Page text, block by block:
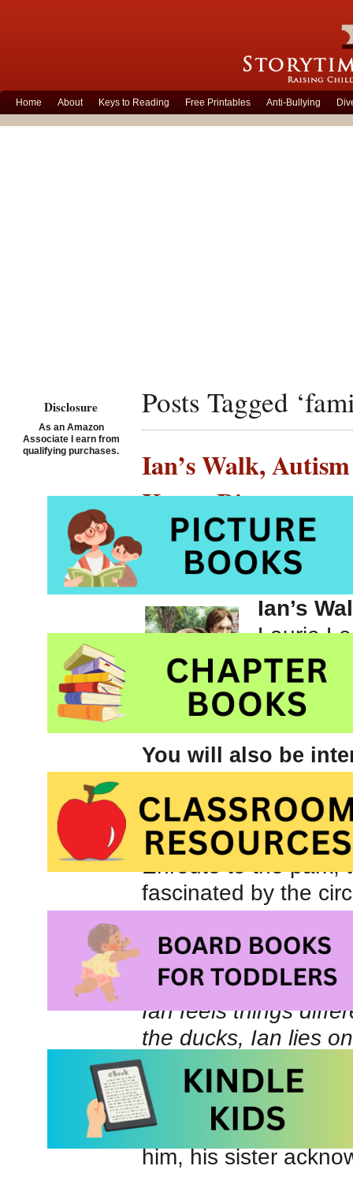
Home About Keys to Reading Free Printables Anti-Bullying
Posts Tagged
Ian’s Walk,
Karen Ritz
Posted on November
Ian’s
Laurie
Autism
Whitman
You will also be
Ian’s mom is
sisters. She warns
Enroute to the park,
fascinated by the
else. Not interested
face up to a brick
Ian feels things
the ducks, Ian lies
against the hard
Ian is non verbal
how Ian is different
him, his sister
Disclosure
As an Amazon
Associate I earn from
qualifying purchases.